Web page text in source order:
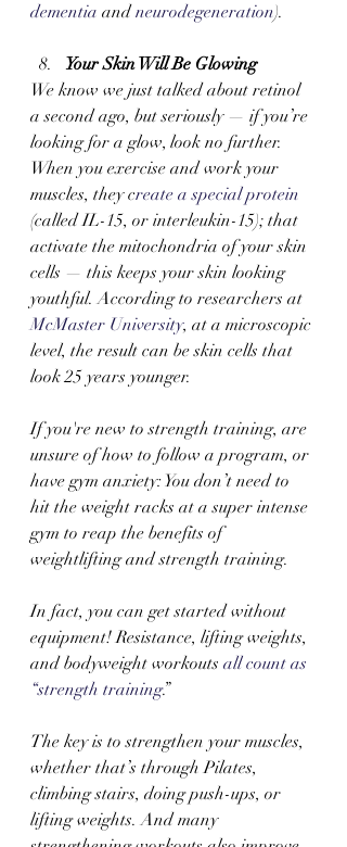
dementia and neurodegeneration).
Your Skin Will Be Glowing
We know we just talked about retinol
a second ago, but seriously — if you’re
looking for a glow, look no further.
When you exercise and work your
muscles, they create a special protein
(called IL-15, or interleukin-15); that
activate the mitochondria of your skin
cells — this keeps your skin looking
youthful. According to researchers at
McMaster University, at a microscopic
level, the result can be skin cells that
look 25 years younger.
If you're new to strength training, are
unsure of how to follow a program, or
have gym anxiety: You don’t need to
hit the weight racks at a super intense
gym to reap the benefits of
weightlifting and strength training.
In fact, you can get started without
equipment! Resistance, lifting weights,
and bodyweight workouts all count as
“strength training.”
The key is to strengthen your muscles,
whether that’s through Pilates,
climbing stairs, doing push-ups, or
lifting weights. And many